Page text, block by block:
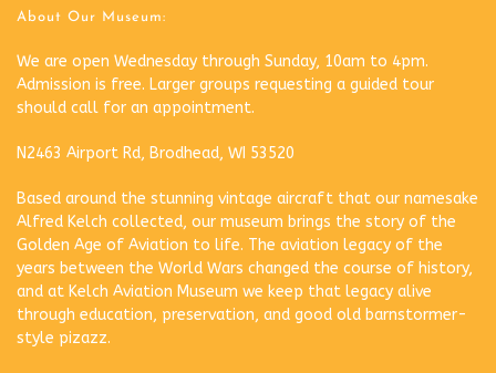
About Our Museum:
We are open Wednesday through Sunday, 10am to 4pm.
Admission is free. Larger groups requesting a guided tour
should call for an appointment.
N2463 Airport Rd, Brodhead, WI 53520
Based around the stunning vintage aircraft that our namesake
Alfred Kelch collected, our museum brings the story of the
Golden Age of Aviation to life. The aviation legacy of the
years between the World Wars changed the course of history,
and at Kelch Aviation Museum we keep that legacy alive
through education, preservation, and good old barnstormer-
style pizazz.